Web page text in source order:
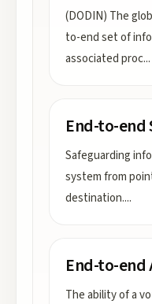
(DODIN) The
to-end set of
associated proc...
End-to-end
Safeguarding
system from
destination....
End-to-end
The ability of a